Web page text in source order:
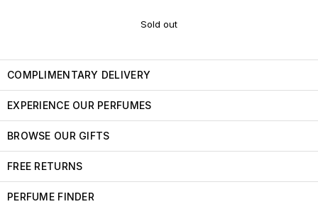
Sold out
COMPLIMENTARY DELIVERY
EXPERIENCE OUR PERFUMES
BROWSE OUR GIFTS
FREE RETURNS
PERFUME FINDER